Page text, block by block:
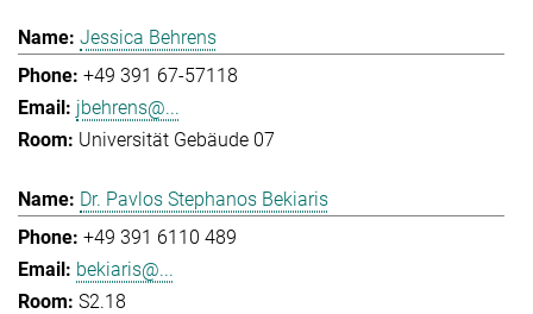
Jessica Behrens
+49 391 67-57118
jbehrens@...
Universität Gebäude 07
Dr. Pavlos Stephanos Bekiaris
+49 391 6110 489
bekiaris@...
S2.18